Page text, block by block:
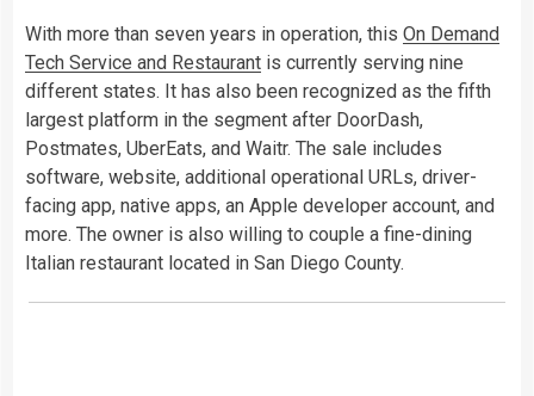
With more than seven years in operation, this On Demand
Tech Service and Restaurant is currently serving nine
different states. It has also been recognized as the fifth
largest platform in the segment after DoorDash,
Postmates, UberEats, and Waitr. The sale includes
software, website, additional operational URLs, driver-
facing app, native apps, an Apple developer account, and
more. The owner is also willing to couple a fine-dining
Italian restaurant located in San Diego County.